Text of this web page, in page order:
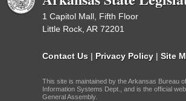
1 Capitol Mall, Fifth Floor
Little Rock, AR 72201
Contact Us | Privacy Policy | Site
This site is maintained by the Arkansas Bureau
Information Systems Dept., and is the official
General Assembly.